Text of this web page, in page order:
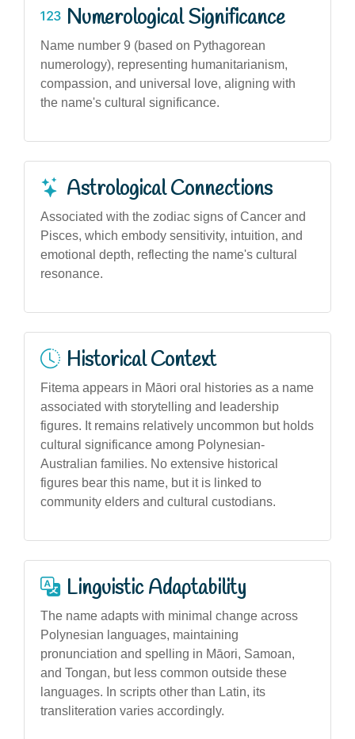
Numerological Significance
Name number 9 (based on Pythagorean
numerology), representing humanitarianism,
compassion, and universal love, aligning with
the name's cultural significance.
Astrological Connections
Associated with the zodiac signs of Cancer and
Pisces, which embody sensitivity, intuition, and
emotional depth, reflecting the name's cultural
resonance.
Historical Context
Fitema appears in Māori oral histories as a name
associated with storytelling and leadership
figures. It remains relatively uncommon but holds
cultural significance among Polynesian-
Australian families. No extensive historical
figures bear this name, but it is linked to
community elders and cultural custodians.
Linguistic Adaptability
The name adapts with minimal change across
Polynesian languages, maintaining
pronunciation and spelling in Māori, Samoan,
and Tongan, but less common outside these
languages. In scripts other than Latin, its
transliteration varies accordingly.